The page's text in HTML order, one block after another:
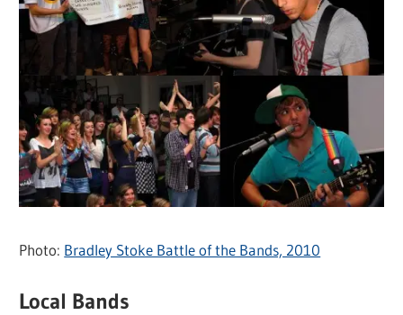
Photo: Bradley Stoke Battle of the Bands, 2010
Local Bands